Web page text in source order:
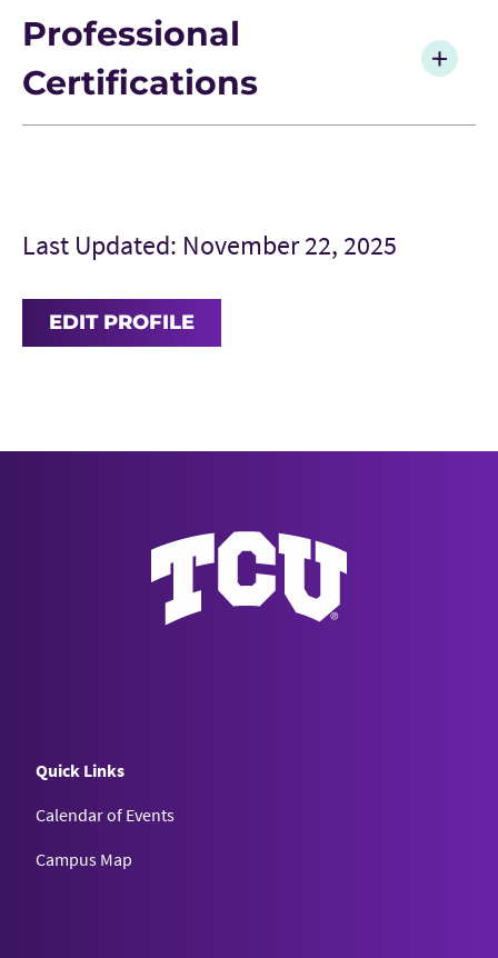
Professional
Certifications
Last Updated: November 22, 2025
EDIT PROFILE
Quick Links
Calendar of Events
Campus Map